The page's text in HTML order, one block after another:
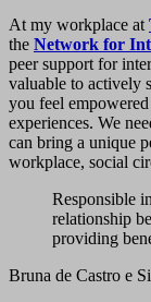
At my workplace at
the Network for
peer support for
valuable to actively
you feel
experiences. We
can bring a unique
workplace, social
Responsible
relationship
providing
Bruna de Castro e